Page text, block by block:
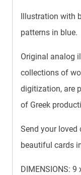
Illustration with
patterns in blue.
Original analog
collections of
digitization, are
of Greek
Send your loved
beautiful cards
DIMENSIONS: 9